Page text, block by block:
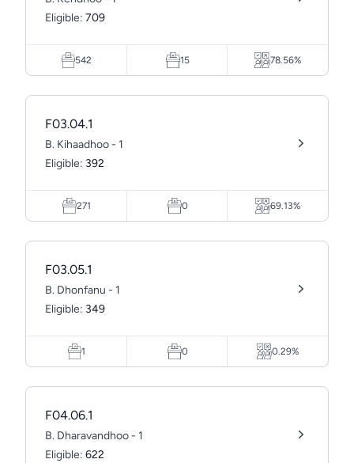
Eligible: 709
542 15 78.56%
F03.04.1
B. Kihaadhoo - 1
Eligible: 392
271 0 69.13%
F03.05.1
B. Dhonfanu - 1
Eligible: 349
1 0 0.29%
F04.06.1
B. Dharavandhoo - 1
Eligible: 622